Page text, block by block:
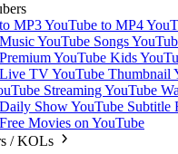
MP3YouTube to MP4
YouTube Songs
YouTube Kids
TVYouTube Thumbnail
StreamingYouTube
ShowYouTube Subtitle
Free Movies on YouTube
/ KOLs